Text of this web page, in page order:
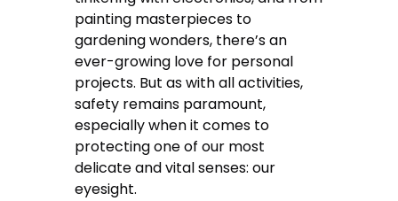
painting masterpieces to
gardening wonders, there’s an
ever-growing love for personal
projects. But as with all activities,
safety remains paramount,
especially when it comes to
protecting one of our most
delicate and vital senses: our
eyesight.